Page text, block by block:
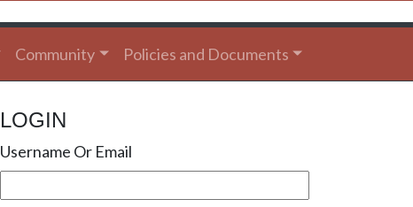
Community Policies and Documents
LOGIN
Username Or Email